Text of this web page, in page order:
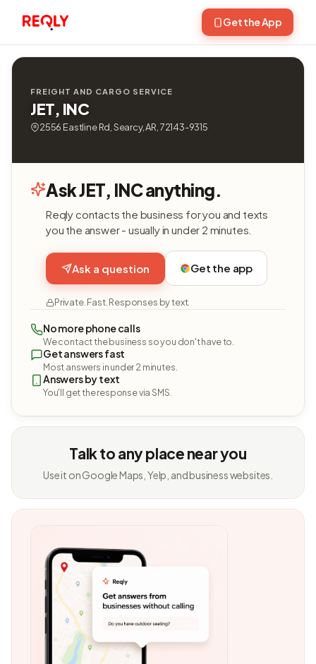
Get the App
FREIGHT AND CARGO SERVICE
JET, INC
2556 Eastline Rd, Searcy, AR, 72143-9315
Ask JET, INC anything.
Reqly contacts the business for you and texts
you the answer - usually in under 2 minutes.
Ask a question Get the app
Private. Fast. Responses by text.
No more phone calls
We contact the business so you don't have to.
Get answers fast
Most answers in under 2 minutes.
Answers by text
You'll get the response via SMS.
Talk to any place near you
Use it on Google Maps, Yelp, and business websites.